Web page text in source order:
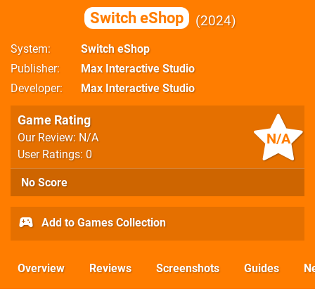
Switch eShop 2024
System
Switch eShop
Publisher
Max Interactive Studio
Developer
Max Interactive Studio
N/A
Game Rating
Our Review: N/A
User Ratings: 0
No Score
Add to Games Collection
Overview Reviews Screenshots Guides